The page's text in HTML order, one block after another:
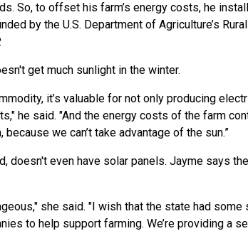
So, to offset his farm’s energy costs, he
by the U.S. Department of Agriculture’s
.
get much sunlight in the winter.
it’s valuable for not only producing
he said. "And the energy costs of the farm
we can’t take advantage of the sun.”
doesn't even have solar panels. Jayme says
she said. "I wish that the state had some
to help support farming. We’re providing a